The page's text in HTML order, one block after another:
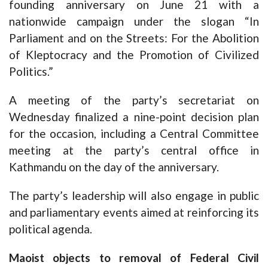
founding anniversary on June 21 with a
nationwide campaign under the slogan “In
Parliament and on the Streets: For the Abolition
of Kleptocracy and the Promotion of Civilized
Politics.”
A meeting of the party’s secretariat on
Wednesday finalized a nine-point decision plan
for the occasion, including a Central Committee
meeting at the party’s central office in
Kathmandu on the day of the anniversary.
The party’s leadership will also engage in public
and parliamentary events aimed at reinforcing its
political agenda.
Maoist objects to removal of Federal Civil